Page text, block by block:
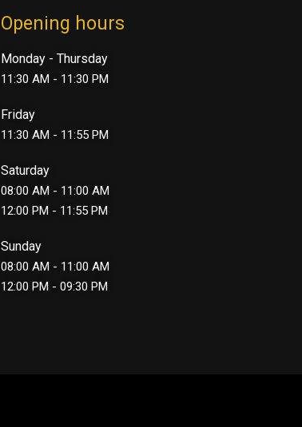
Opening hours
Monday - Thursday
11:30 AM - 11:30 PM
Friday
11:30 AM - 11:55 PM
Saturday
08:00 AM - 11:00 AM
12:00 PM - 11:55 PM
Sunday
08:00 AM - 11:00 AM
12:00 PM - 09:30 PM